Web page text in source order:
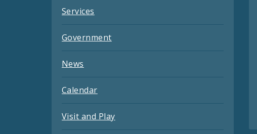
Services
Government
News
Calendar
Visit and Play